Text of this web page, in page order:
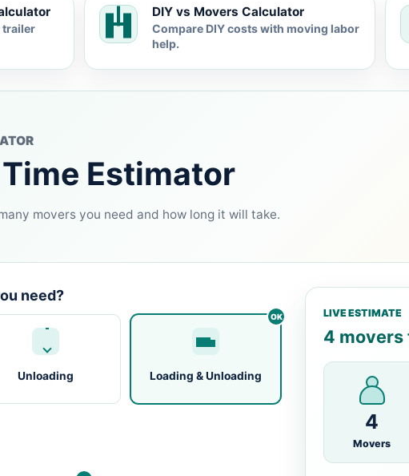
trailer
DIY vs Movers Calculator
Compare DIY costs with moving labor
help.
Estimator
movers you need and how long it will take.
need?
Unloading Loading & Unloading
LIVE ESTIMATE
4 movers
4
Movers